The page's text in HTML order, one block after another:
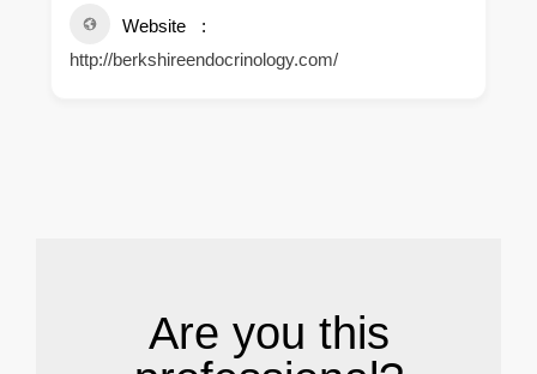
Website
http://berkshireendocrinology.com/
Are you this